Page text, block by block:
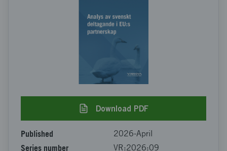
Download PDF
Published 2026-April
Series number VR:2026:09